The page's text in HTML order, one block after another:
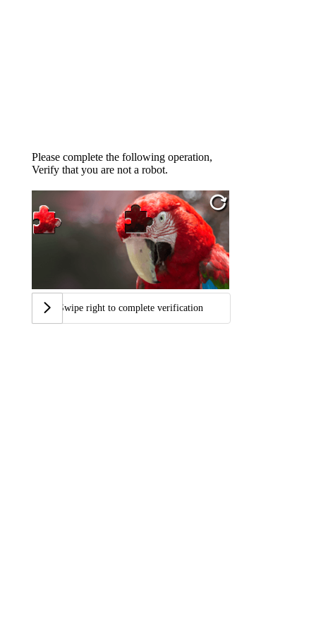
Please complete the following operation,
Verify that you are not a robot.
Swipe right to complete verification